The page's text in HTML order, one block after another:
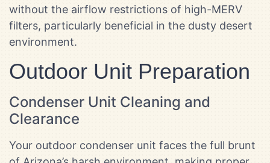
without the airflow restrictions of high-MERV
filters, particularly beneficial in the dusty desert
environment.
Outdoor Unit Preparation
Condenser Unit Cleaning and
Clearance
Your outdoor condenser unit faces the full brunt